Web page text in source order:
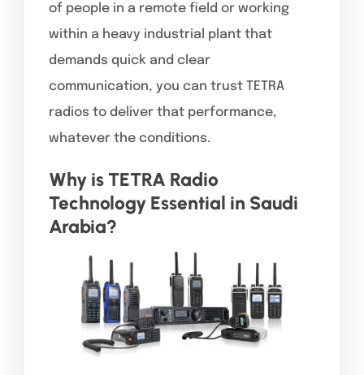
of people in a remote field or working
within a heavy industrial plant that
demands quick and clear
communication, you can trust TETRA
radios to deliver that performance,
whatever the conditions.
Why is TETRA Radio
Technology Essential in Saudi
Arabia?